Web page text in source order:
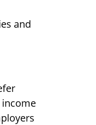
and